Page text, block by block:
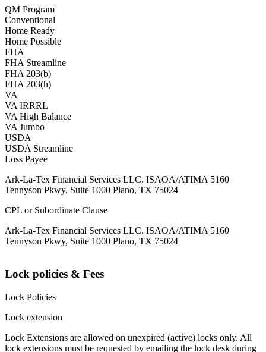
QM Program
Conventional
Home Ready
Home Possible
FHA
FHA Streamline
FHA 203(b)
FHA 203(h)
VA
VA IRRRL
VA High Balance
VA Jumbo
USDA
USDA Streamline
Loss Payee
Ark-La-Tex Financial Services LLC. ISAOA/ATIMA 5160
Tennyson Pkwy, Suite 1000 Plano, TX 75024
CPL or Subordinate Clause
Ark-La-Tex Financial Services LLC. ISAOA/ATIMA 5160
Tennyson Pkwy, Suite 1000 Plano, TX 75024
Lock policies & Fees
Lock Policies
Lock extension
Lock Extensions are allowed on unexpired (active) locks only. All
lock extensions must be requested by emailing the lock desk during